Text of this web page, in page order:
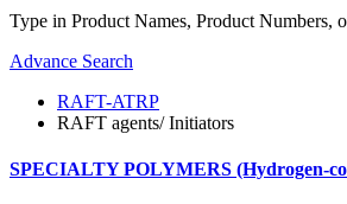
Type in Product Names, Product Numbers,
Advance Search
RAFT-ATRP
RAFT agents/ Initiators
SPECIALTY POLYMERS (Hydrogen-